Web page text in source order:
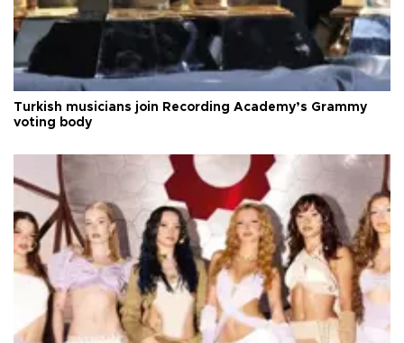
Turkish musicians join Recording Academy’s Grammy
voting body